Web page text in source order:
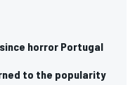
horror Portugal
to the popularity